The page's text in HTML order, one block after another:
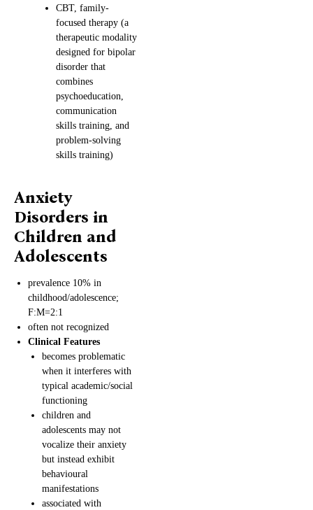
CBT, family-
focused therapy (a
therapeutic modality
designed for bipolar
disorder that
combines
psychoeducation,
communication
skills training, and
problem-solving
skills training)
Anxiety
Disorders in
Children and
Adolescents
prevalence 10% in
childhood/adolescence;
F:M=2:1
often not recognized
Clinical Features
becomes problematic
when it interferes with
typical academic/social
functioning
children and
adolescents may not
vocalize their anxiety
but instead exhibit
behavioural
manifestations
associated with